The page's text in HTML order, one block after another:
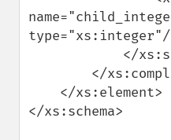
type="xs:integer"/
</xs:schema>